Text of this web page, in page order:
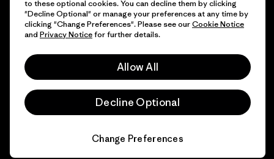
© 2026 Patagonia, Inc. All Rights Reserved.
to these optional cookies. You can decline them by clicking
"Decline Optional" or manage your preferences at any time by
clicking "Change Preferences". Please see ourCookie Notice
and Privacy Noticefor further details.
Allow All
Decline Optional
Change Preferences